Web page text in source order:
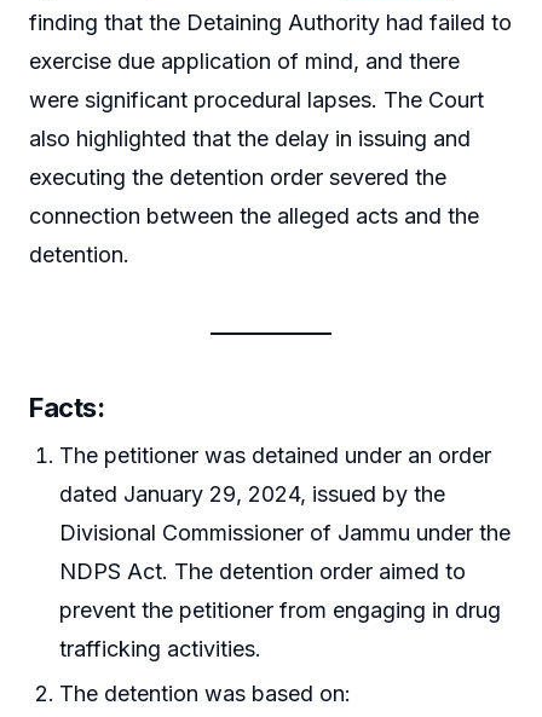
finding that the Detaining Authority had failed to
exercise due application of mind, and there
were significant procedural lapses. The Court
also highlighted that the delay in issuing and
executing the detention order severed the
connection between the alleged acts and the
detention.
Facts:
The petitioner was detained under an order
dated January 29, 2024, issued by the
Divisional Commissioner of Jammu under the
NDPS Act. The detention order aimed to
prevent the petitioner from engaging in drug
trafficking activities.
The detention was based on: